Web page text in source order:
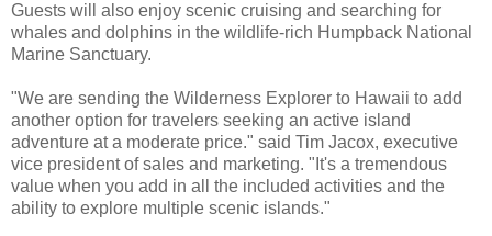
Guests will also enjoy scenic cruising and searching for
whales and dolphins in the wildlife-rich Humpback National
Marine Sanctuary.
"We are sending the Wilderness Explorer to Hawaii to add
another option for travelers seeking an active island
adventure at a moderate price." said Tim Jacox, executive
vice president of sales and marketing. "It's a tremendous
value when you add in all the included activities and the
ability to explore multiple scenic islands."